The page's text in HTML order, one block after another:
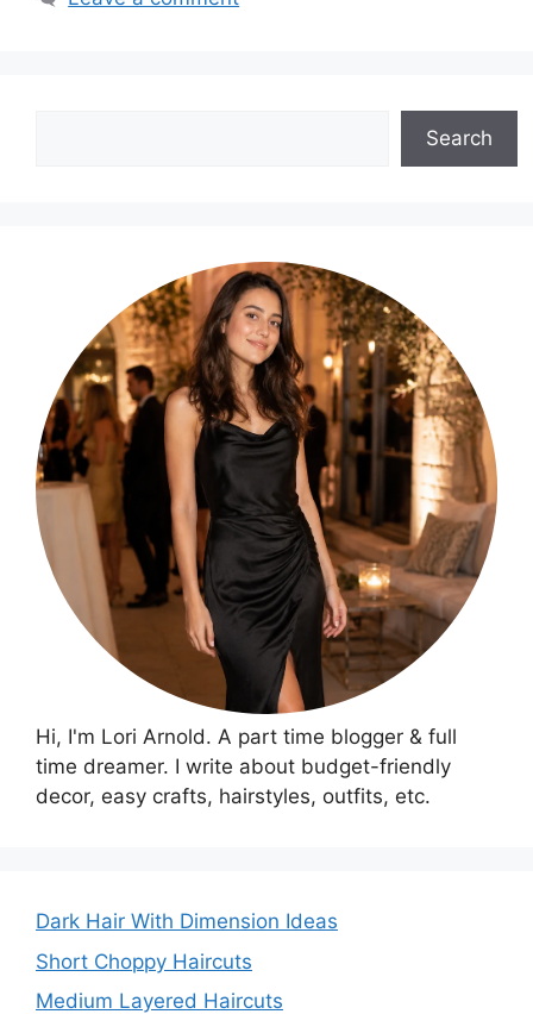
Search
Hi, I'm Lori Arnold. A part time blogger & full
time dreamer. I write about budget-friendly
decor, easy crafts, hairstyles, outfits, etc.
Dark Hair With Dimension Ideas
Short Choppy Haircuts
Medium Layered Haircuts